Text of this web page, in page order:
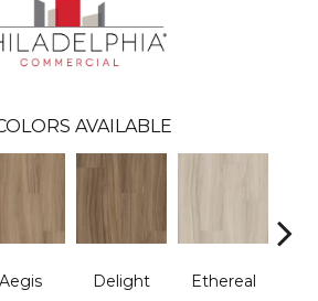
AVAILABLE
Aegis Delight Ethereal